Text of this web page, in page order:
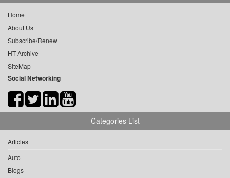
Home
About Us
Subscribe/Renew
HT Archive
SiteMap
Social Networking
Categories List
Articles
Auto
Blogs